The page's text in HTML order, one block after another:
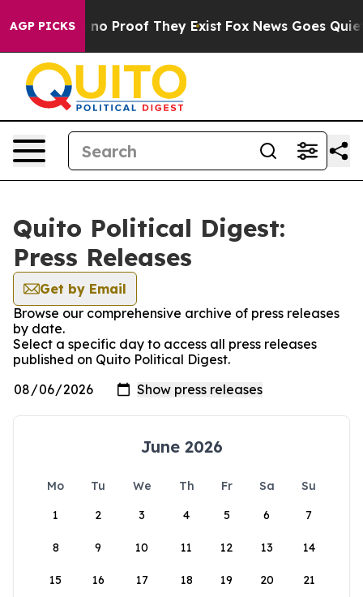
AGP PICKS
but Offers no Proof They Exist Fox News Goes Quiet
Quito Political Digest:
Press Releases
Get by Email
Browse our comprehensive archive of press releases
by date.
Select a specific day to access all press releases
published on Quito Political Digest.
June 2026
Mo Tu We Th Fr Sa
Su
1
2 3 4 5 6 7
8 9 10 11 12 13 14
15 16 17 18 19 20 21